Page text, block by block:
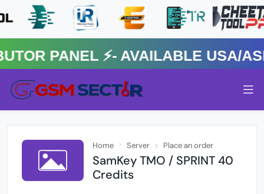
⚡️- AVAILABLE USA/ASIA
Home Server Place an order
SamKey TMO / SPRINT 40
Credits